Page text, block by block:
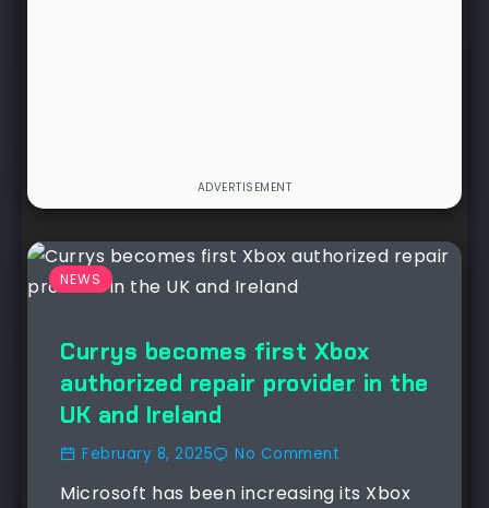
NEWS
Currys becomes first Xbox
authorized repair provider in the
UK and Ireland
February 8, 2025 No Comment
Microsoft has been increasing its Xbox